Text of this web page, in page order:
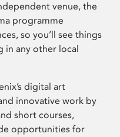
venue, the
programme
so you’ll see things
in any other local
digital art
innovative work by
short courses,
opportunities for